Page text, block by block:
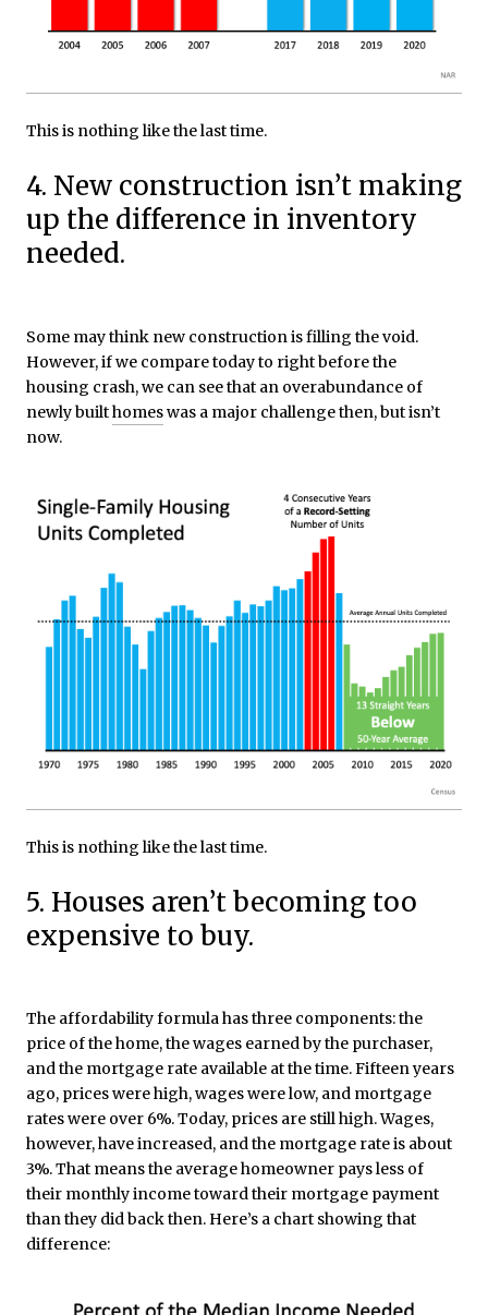
This is nothing like the last time.
4. New construction isn’t making
up the difference in inventory
needed.
Some may think new construction is filling the void.
However, if we compare today to right before the
housing crash, we can see that an overabundance of
newly builthomeswas a major challenge then, but isn’t
now.
This is nothing like the last time.
5. Houses aren’t becoming too
expensive to buy.
The affordability formula has three components: the
price of the home, the wages earned by the purchaser,
and the mortgage rate available at the time. Fifteen years
ago, prices were high, wages were low, and mortgage
rates were over 6%. Today, prices are still high. Wages,
however, have increased, and the mortgage rate is about
3%. That means the average homeowner pays less of
their monthly income toward their mortgage payment
than they did back then. Here’s a chart showing that
difference: